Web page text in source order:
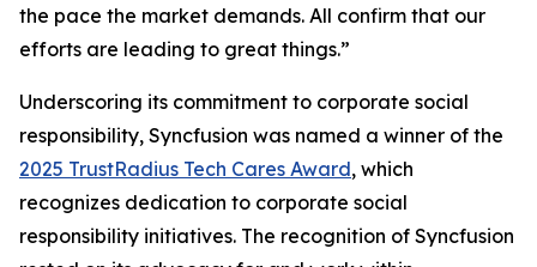
the pace the market demands. All confirm that our
efforts are leading to great things.”
Underscoring its commitment to corporate social
responsibility, Syncfusion was named a winner of the
2025 TrustRadius Tech Cares Award, which
recognizes dedication to corporate social
responsibility initiatives. The recognition of Syncfusion